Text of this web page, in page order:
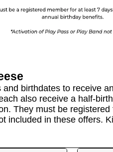
birthdates to receive
also receive a half-
They must be
included in these offers.